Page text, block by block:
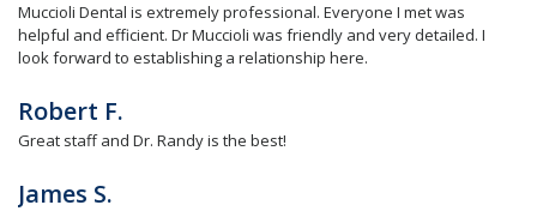
Muccioli Dental is extremely professional. Everyone I met was
helpful and efficient. Dr Muccioli was friendly and very detailed. I
look forward to establishing a relationship here.
Robert F.
Great staff and Dr. Randy is the best!
James S.